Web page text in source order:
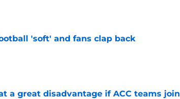
'soft' and fans clap back
a great disadvantage if ACC teams join